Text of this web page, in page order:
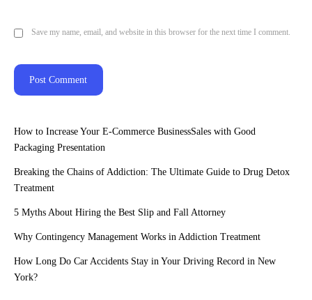
Save my name, email, and website in this browser for the next time I comment.
How to Increase Your E-Commerce BusinessSales with Good
Packaging Presentation
Breaking the Chains of Addiction: The Ultimate Guide to Drug Detox
Treatment
5 Myths About Hiring the Best Slip and Fall Attorney
Why Contingency Management Works in Addiction Treatment
How Long Do Car Accidents Stay in Your Driving Record in New
York?